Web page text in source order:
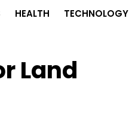
HEALTH TECHNOLOGY
Land